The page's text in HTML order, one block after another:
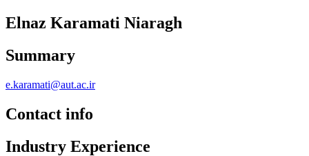
Elnaz Karamati Niaragh
Summary
e.karamati@aut.ac.ir
Contact info
Industry Experience